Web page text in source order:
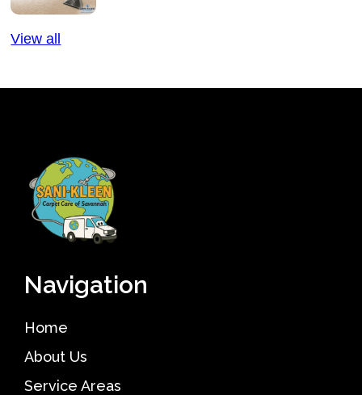
View all
Navigation
Home
About Us
Service Areas